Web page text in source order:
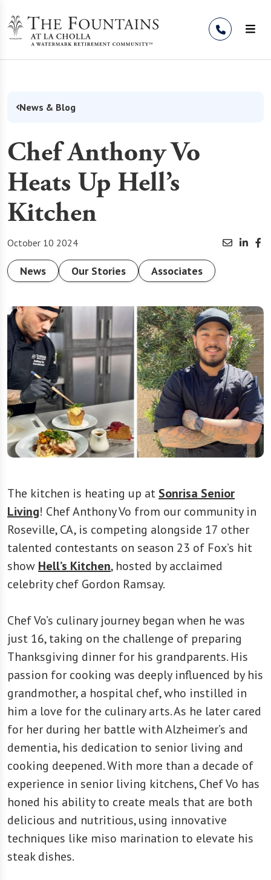
News & Blog
Chef Anthony Vo
Heats Up Hell’s
Kitchen
October 10 2024
News Our Stories Associates
The kitchen is heating up at Sonrisa Senior
Living! Chef Anthony Vo from our community in
Roseville, CA, is competing alongside 17 other
talented contestants on season 23 of Fox’s hit
show Hell’s Kitchen, hosted by acclaimed
celebrity chef Gordon Ramsay.
Chef Vo’s culinary journey began when he was
just 16, taking on the challenge of preparing
Thanksgiving dinner for his grandparents. His
passion for cooking was deeply influenced by his
grandmother, a hospital chef, who instilled in
him a love for the culinary arts. As he later cared
for her during her battle with Alzheimer’s and
dementia, his dedication to senior living and
cooking deepened. With more than a decade of
experience in senior living kitchens, Chef Vo has
honed his ability to create meals that are both
delicious and nutritious, using innovative
techniques like miso marination to elevate his
steak dishes.